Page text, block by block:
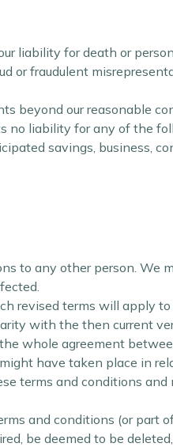
liability for death or
or fraudulent
beyond our reasonable
no liability for any of the
savings, business,
to any other person. We
revised terms will apply
with the then current
whole agreement
have taken place in
terms and conditions
and conditions (or part
be deemed to be